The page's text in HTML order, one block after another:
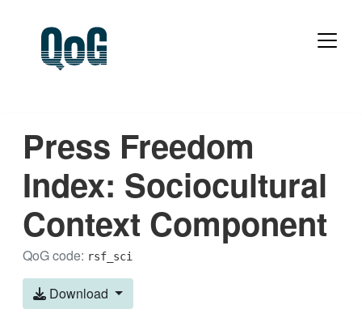
Press Freedom
Index: Sociocultural
Context Component
QoG code: rsf_sci
Download